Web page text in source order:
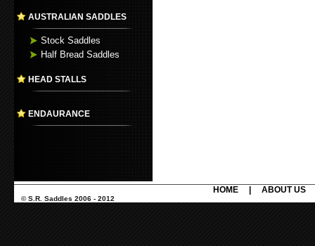
AUSTRALIAN SADDLES
Stock Saddles
Half Bread Saddles
HEAD STALLS
ENDAURANCE
HOME ABOUT US
© S.R. Saddles 2006 - 2012